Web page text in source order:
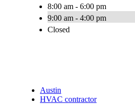
8:00 am - 6:00 pm
9:00 am - 4:00 pm
Closed
Austin
HVAC contractor